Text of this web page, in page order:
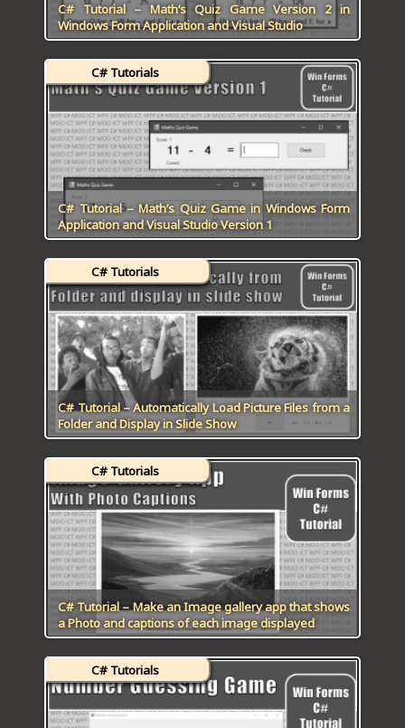
C# Tutorial – Math’s Quiz Game Version 2 in
Windows Form Application and Visual Studio
C# Tutorial – Math’s Quiz Game in Windows Form
Application and Visual Studio Version 1
C# Tutorials
C# Tutorial – Automatically Load Picture Files from a
Folder and Display in Slide Show
C# Tutorials
C# Tutorial – Make an Image gallery app that shows
a Photo and captions of each image displayed
C# Tutorials
C# Tutorials